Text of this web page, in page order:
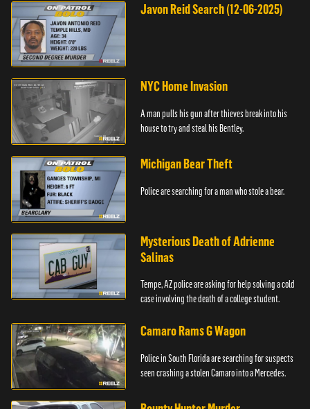
Javon Reid Search (12-06-2025)
NYC Home Invasion
A man pulls his gun after thieves break into his
house to try and steal his Bentley.
Michigan Bear Theft
Police are searching for a man who stole a bear.
Mysterious Death of Adrienne
Salinas
Tempe, AZ police are asking for help solving a cold
case involving the death of a college student.
Camaro Rams G Wagon
Police in South Florida are searching for suspects
seen crashing a stolen Camaro into a Mercedes.